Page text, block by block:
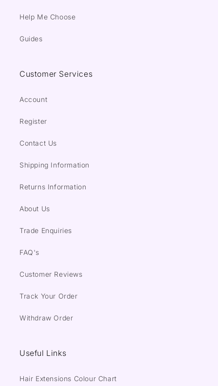
Help Me Choose
Guides
Customer Services
Account
Register
Contact Us
Shipping Information
Returns Information
About Us
Trade Enquiries
FAQ's
Customer Reviews
Track Your Order
Withdraw Order
Useful Links
Hair Extensions Colour Chart